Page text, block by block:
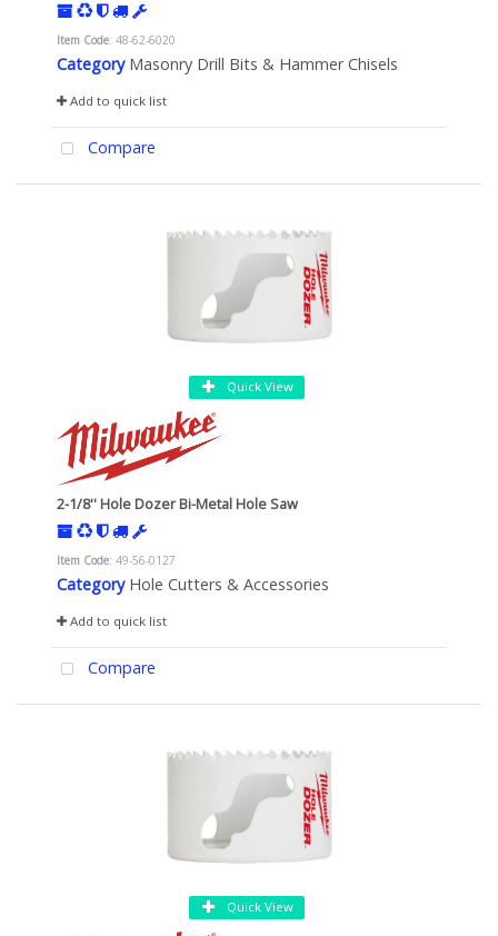
Item Code: 48-62-6020
Category Masonry Drill Bits & Hammer Chisels
Add to quick list
Compare
Quick View
2-1/8'' Hole Dozer Bi-Metal Hole Saw
Item Code: 49-56-0127
Category Hole Cutters & Accessories
Add to quick list
Compare
Quick View